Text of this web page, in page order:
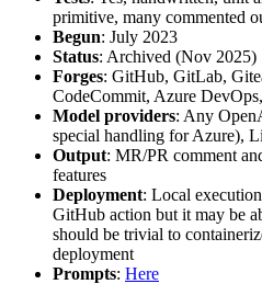
primitive, many commented
Begun: July 2023
Status: Archived (Nov 2025)
Forges: GitHub, GitLab,
CodeCommit, Azure
Model providers: Any
special handling for Azure),
Output: MR/PR comment
features
Deployment: Local
GitHub action but it may be
should be trivial to
deployment
Prompts: Here